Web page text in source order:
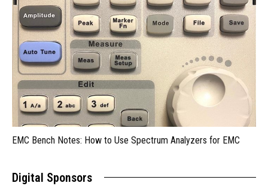
EMC Bench Notes: How to Use Spectrum Analyzers for EMC
Digital Sponsors